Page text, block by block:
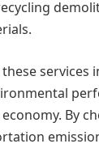
services
By